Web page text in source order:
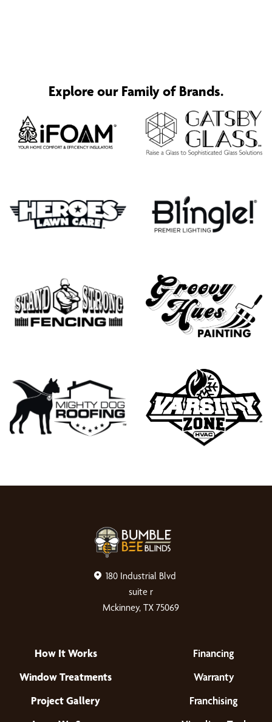
Explore our Family of Brands.
180 Industrial Blvd
suite r
Mckinney, TX 75069
How It Works
Window Treatments
Project Gallery
Financing
Warranty
Franchising